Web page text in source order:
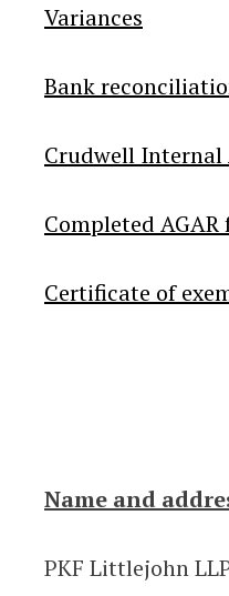
Variances
Bank
Crudwell Internal
Completed AGAR
Certificate of
Name and
PKF Littlejohn